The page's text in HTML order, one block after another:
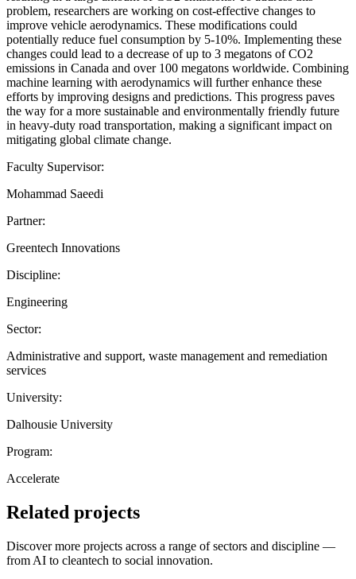
problem, researchers are working on cost-effective changes to
improve vehicle aerodynamics. These modifications could
potentially reduce fuel consumption by 5-10%. Implementing these
changes could lead to a decrease of up to 3 megatons of CO2
emissions in Canada and over 100 megatons worldwide. Combining
machine learning with aerodynamics will further enhance these
efforts by improving designs and predictions. This progress paves
the way for a more sustainable and environmentally friendly future
in heavy-duty road transportation, making a significant impact on
mitigating global climate change.
Faculty Supervisor:
Mohammad Saeedi
Partner:
Greentech Innovations
Discipline:
Engineering
Sector:
Administrative and support, waste management and remediation
services
University:
Dalhousie University
Program:
Accelerate
Related projects
Discover more projects across a range of sectors and discipline —
from AI to cleantech to social innovation.